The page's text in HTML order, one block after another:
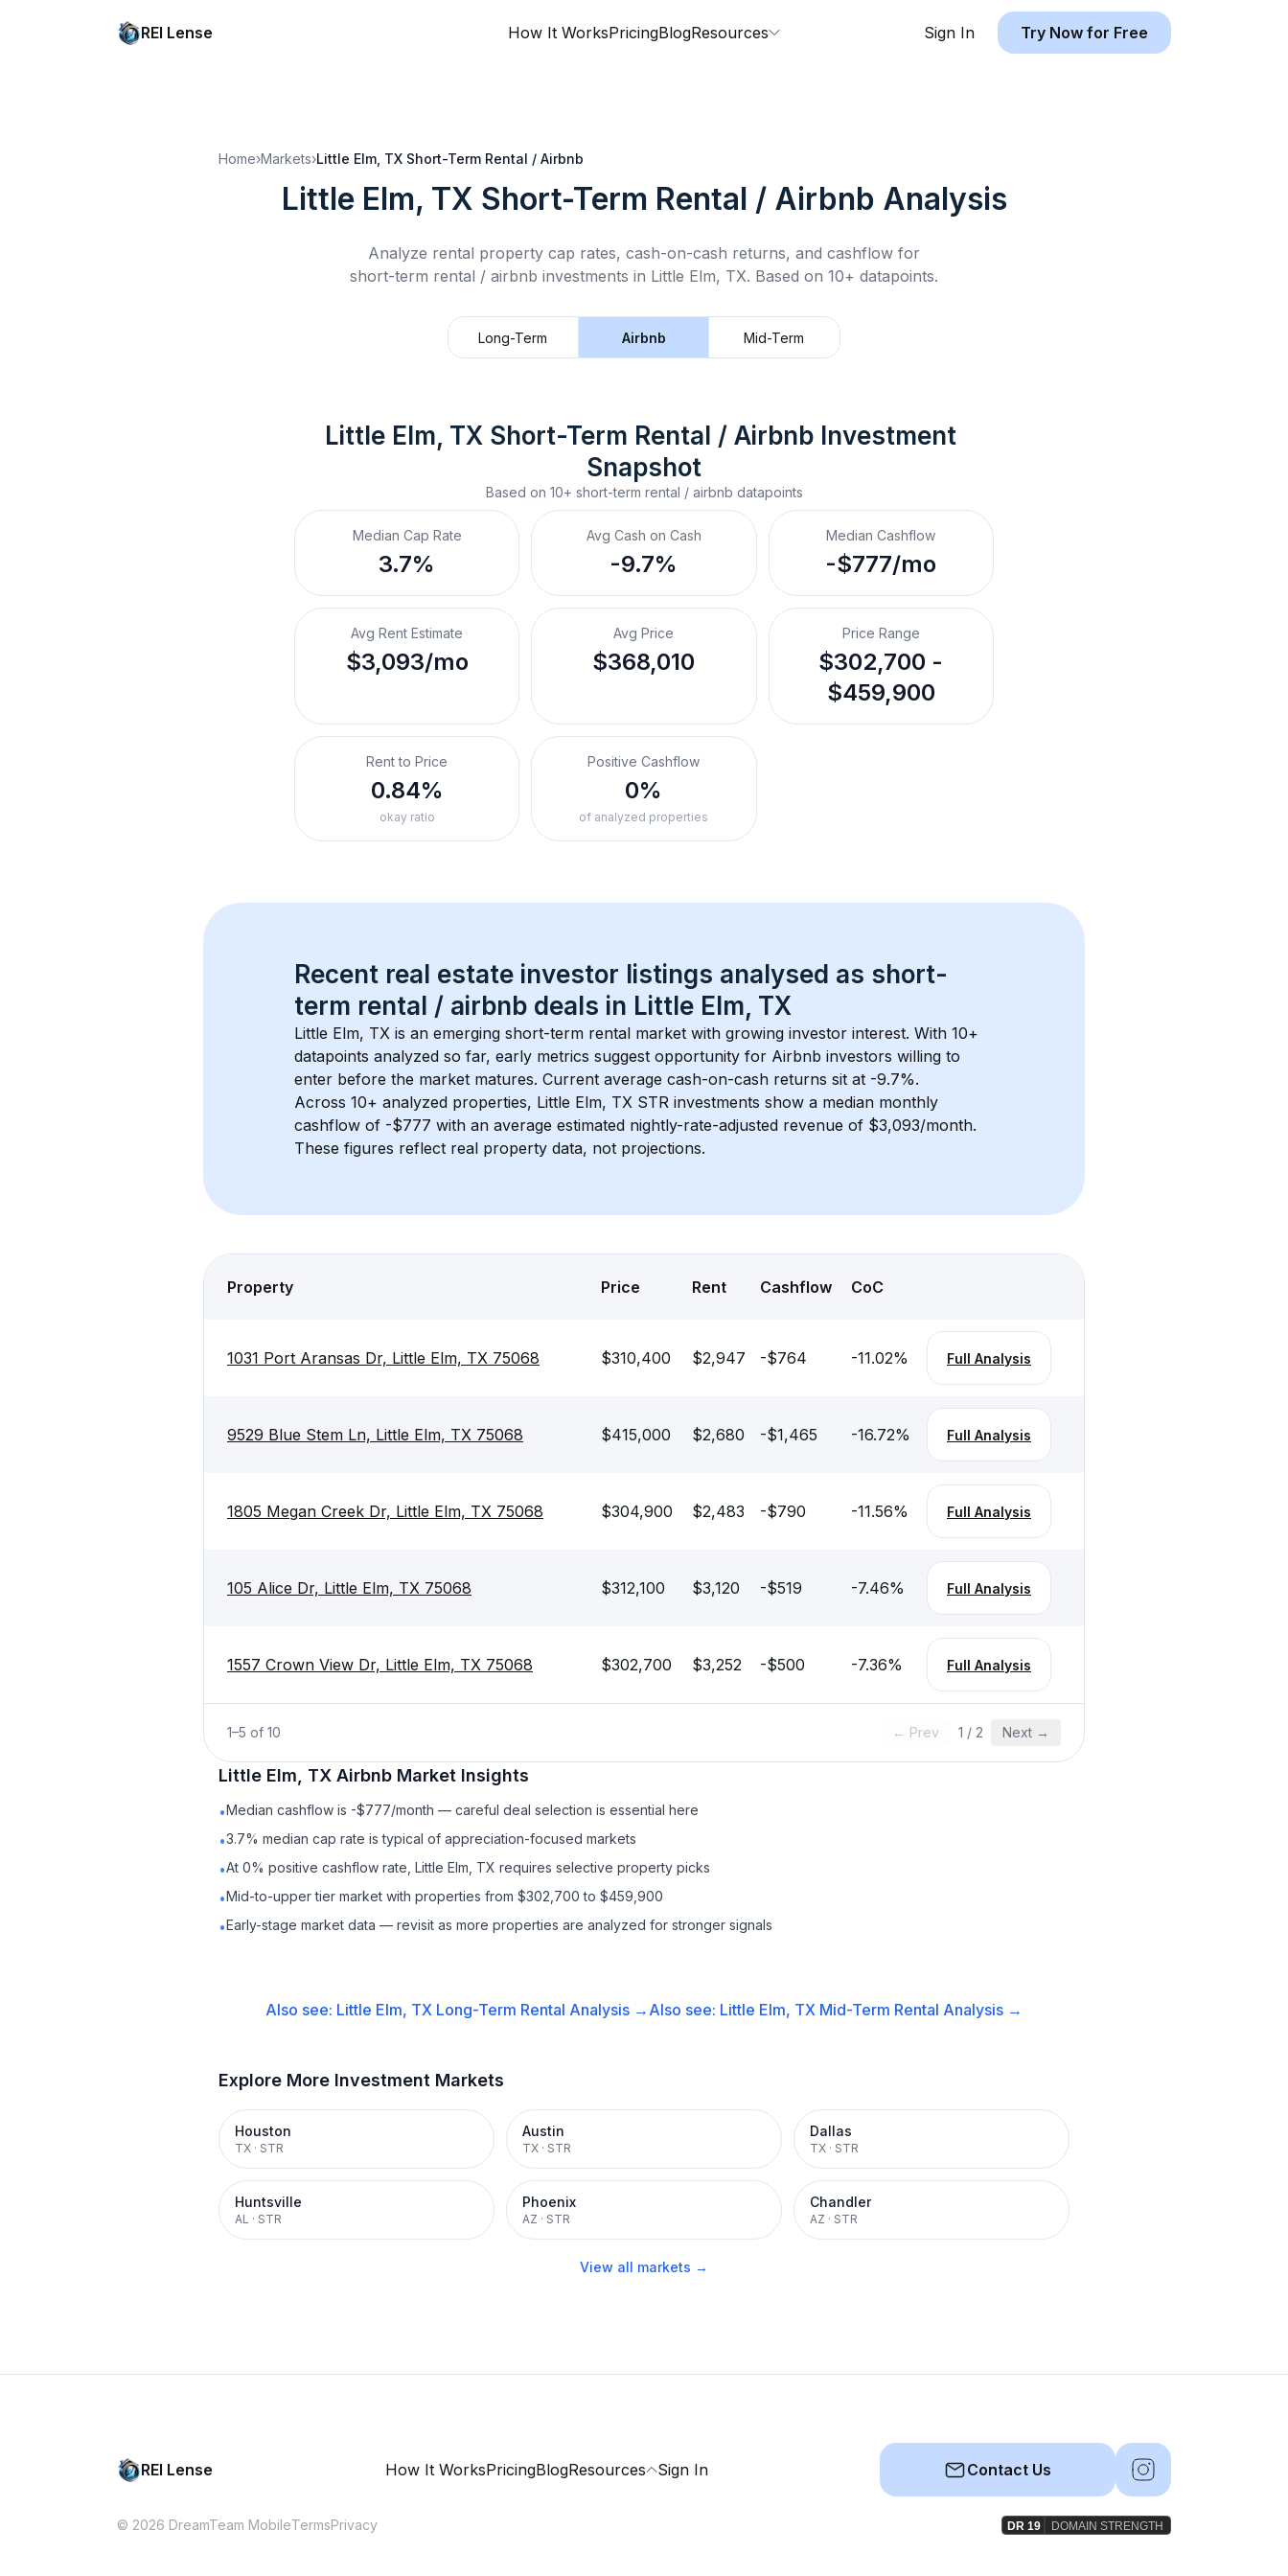
REI Lense How It WorksPricingBlogResources Sign In Try Now for Free
Home›Markets›Little Elm, TX Short-Term Rental / Airbnb
Little Elm, TX Short-Term Rental / Airbnb Analysis
Analyze rental property cap rates, cash-on-cash returns, and cashflow for
short-term rental / airbnb investments in Little Elm, TX. Based on 10+ datapoints.
Long-Term Airbnb Mid-Term
Little Elm, TX Short-Term Rental / Airbnb Investment
Snapshot
Based on 10+ short-term rental / airbnb datapoints
Median Cap Rate
3.7%
Avg Cash on Cash
-9.7%
Median Cashflow
-$777/mo
Avg Rent Estimate
$3,093/mo
Avg Price
$368,010
Price Range
$302,700 -
$459,900
Rent to Price
0.84%
okay ratio
Positive Cashflow
0%
of analyzed properties
Recent real estate investor listings analysed as short-
term rental / airbnb deals in Little Elm, TX
Little Elm, TX is an emerging short-term rental market with growing investor interest. With 10+
datapoints analyzed so far, early metrics suggest opportunity for Airbnb investors willing to
enter before the market matures. Current average cash-on-cash returns sit at -9.7%.
Across 10+ analyzed properties, Little Elm, TX STR investments show a median monthly
cashflow of -$777 with an average estimated nightly-rate-adjusted revenue of $3,093/month.
These figures reflect real property data, not projections.
Property Price Rent Cashflow CoC
1031 Port Aransas Dr, Little Elm, TX 75068 $310,400 $2,947 -$764 -11.02% Full Analysis
9529 Blue Stem Ln, Little Elm, TX 75068 $415,000 $2,680 -$1,465 -16.72% Full Analysis
1805 Megan Creek Dr, Little Elm, TX 75068 $304,900 $2,483 -$790 -11.56% Full Analysis
105 Alice Dr, Little Elm, TX 75068 $312,100 $3,120 -$519 -7.46% Full Analysis
1557 Crown View Dr, Little Elm, TX 75068 $302,700 $3,252 -$500 -7.36% Full Analysis
1–5 of 10 ← Prev 1 / 2 Next →
Little Elm, TX Airbnb Market Insights
•Median cashflow is -$777/month — careful deal selection is essential here
•3.7% median cap rate is typical of appreciation-focused markets
•At 0% positive cashflow rate, Little Elm, TX requires selective property picks
•Mid-to-upper tier market with properties from $302,700 to $459,900
•Early-stage market data — revisit as more properties are analyzed for stronger signals
Also see: Little Elm, TX Long-Term Rental Analysis → Also see: Little Elm, TX Mid-Term Rental Analysis →
Explore More Investment Markets
Houston
TX · STR
Austin
TX · STR
Dallas
TX · STR
Huntsville
AL · STR
Phoenix
AZ · STR
Chandler
AZ · STR
View all markets →
REI Lense How It WorksPricingBlogResources Sign In Contact Us
© 2026 DreamTeam MobileTermsPrivacy